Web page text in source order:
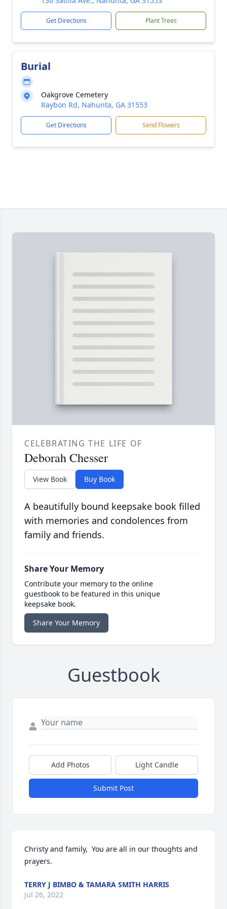
Get Directions Plant Trees
Burial
Oakgrove Cemetery
Raybon Rd, Nahunta, GA 31553
Get Directions Send Flowers
CELEBRATING THE LIFE OF
Deborah Chesser
View Book Buy Book
A beautifully bound keepsake book filled
with memories and condolences from
family and friends.
Share Your Memory
Contribute your memory to the online
guestbook to be featured in this unique
keepsake book.
Share Your Memory
Guestbook
Add Photos Light Candle
Submit Post
Christy and family,  You are all in our thoughts and
prayers.
TERRY J BIMBO & TAMARA SMITH HARRIS
Jul 26, 2022